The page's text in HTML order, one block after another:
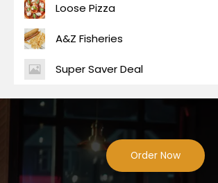
Loose Pizza
A&Z Fisheries
Super Saver Deal
Order Now